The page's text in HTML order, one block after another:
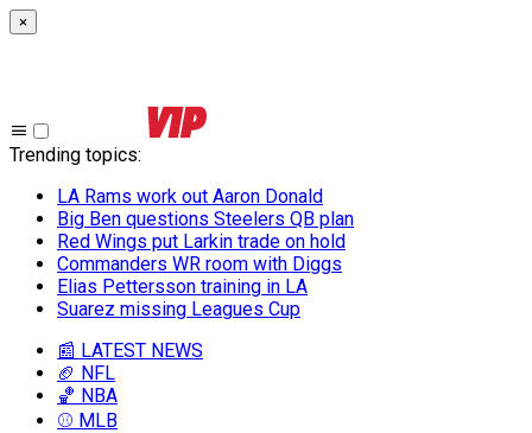
×
Trending topics:
LA Rams work out Aaron Donald
Big Ben questions Steelers QB plan
Red Wings put Larkin trade on hold
Commanders WR room with Diggs
Elias Pettersson training in LA
Suarez missing Leagues Cup
📰 LATEST NEWS
🏈 NFL
🏀 NBA
⚾ MLB